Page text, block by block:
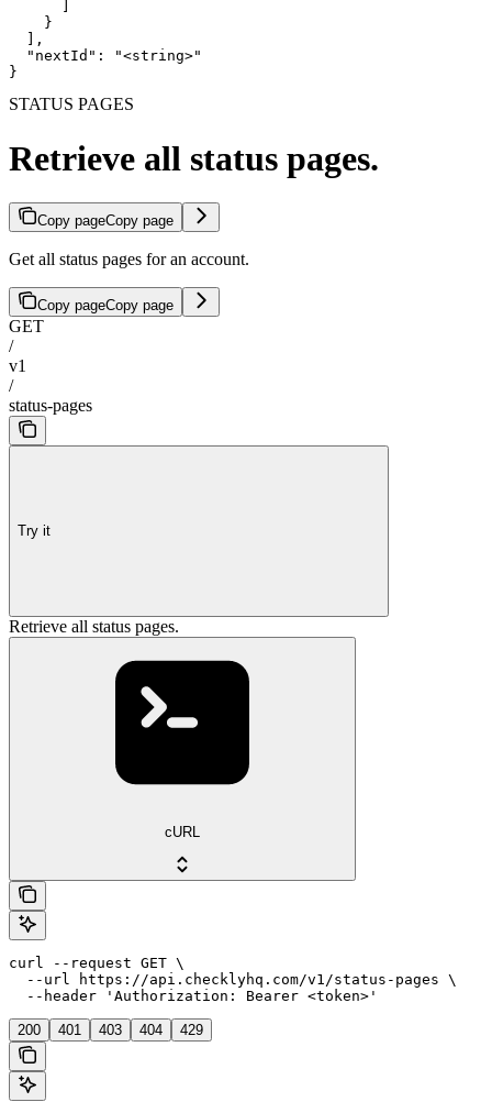
    }
  ],
  "nextId": "<string>"
}
STATUS PAGES
Retrieve all status pages.
Copy pageCopy page
Get all status pages for an account.
Copy pageCopy page
GET
/
v1
/
status-pages
Try it
Retrieve all status pages.
cURL
curl --request GET \
  --url https://api.checklyhq.com/v1/status-pages \
  --header 'Authorization: Bearer <token>'
200 401 403 404 429